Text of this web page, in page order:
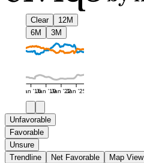
Clear
12M
6M
3M
Jan '16Jan '19Jan '22Jan '25
Unfavorable
Favorable
Unsure
Trendline
Net Favorable Map View